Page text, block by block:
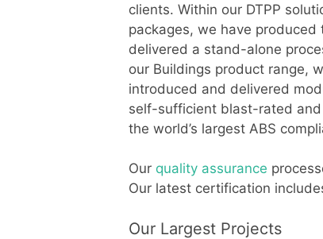
clients. Within our DTPP
packages, we have
delivered a stand-alone
our Buildings product range,
introduced and delivered
self-sufficient blast-rated and
the world’s largest ABS
Our quality assurance
Our latest certification
Our Largest Projects